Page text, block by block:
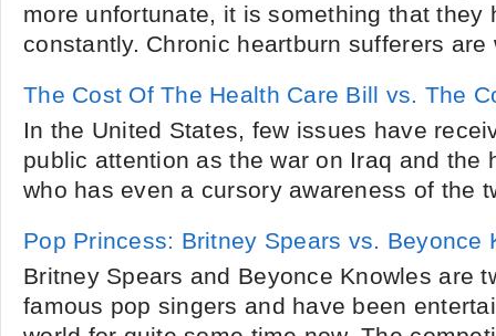
more unfortunate, it is something that they
constantly. Chronic heartburn sufferers
The Cost Of The Health Care Bill vs. The
In the United States, few issues have
public attention as the war on Iraq and the
who has even a cursory awareness of the
Pop Princess: Britney Spears vs. Beyonce
Britney Spears and Beyonce Knowles are
famous pop singers and have been